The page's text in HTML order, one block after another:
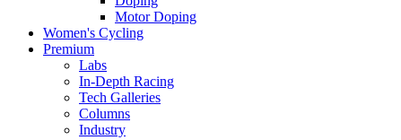
Motor Doping
Women's Cycling
Premium
Labs
In-Depth Racing
Tech Galleries
Columns
Industry